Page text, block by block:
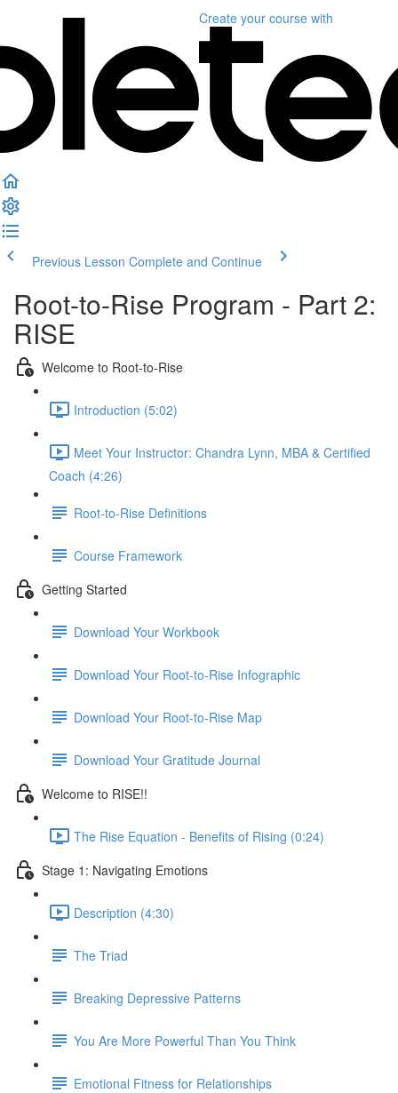
Create your course with
Previous Lesson Complete and Continue
Root-to-Rise Program - Part 2:
RISE
Welcome to Root-to-Rise
Introduction (5:02)
Meet Your Instructor: Chandra Lynn, MBA & Certified
Coach (4:26)
Root-to-Rise Definitions
Course Framework
Getting Started
Download Your Workbook
Download Your Root-to-Rise Infographic
Download Your Root-to-Rise Map
Download Your Gratitude Journal
Welcome to RISE!!
The Rise Equation - Benefits of Rising (0:24)
Stage 1: Navigating Emotions
Description (4:30)
The Triad
Breaking Depressive Patterns
You Are More Powerful Than You Think
Emotional Fitness for Relationships